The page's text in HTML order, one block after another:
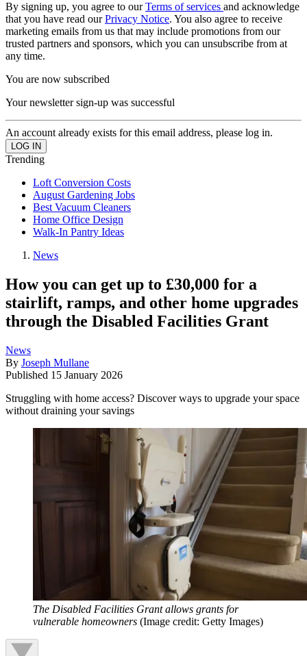
By signing up, you agree to ourTerms of services and acknowledge
that you have read ourPrivacy Notice. You also agree to receive
marketing emails from us that may include promotions from our
trusted partners and sponsors, which you can unsubscribe from at
any time.
You are now subscribed
Your newsletter sign-up was successful
An account already exists for this email address, please log in.
Trending
Loft Conversion Costs
August Gardening Jobs
Best Vacuum Cleaners
Home Office Design
Walk-In Pantry Ideas
News
How you can get up to £30,000 for a
stairlift, ramps, and other home upgrades
through the Disabled Facilities Grant
News
By Joseph Mullane
Published 15 January 2026
Struggling with home access? Discover ways to upgrade your space
without draining your savings
The Disabled Facilities Grant allows grants for
vulnerable homeowners (Image credit: Getty Images)